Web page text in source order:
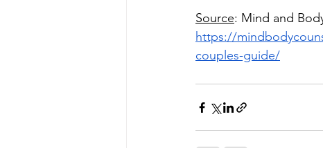
Source: Mind and
https://
couples-guide/